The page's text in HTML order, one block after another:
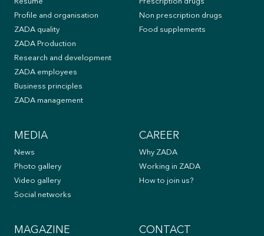
Profile and organisation
ZADA quality
ZADA Production
Research and development
ZADA employees
Business principles
ZADA management
Non prescription drugs
Food supplements
MEDIA
News
Photo gallery
Video gallery
Social networks
CAREER
Why ZADA
Working in ZADA
How to join us?
MAGAZINE CONTACT